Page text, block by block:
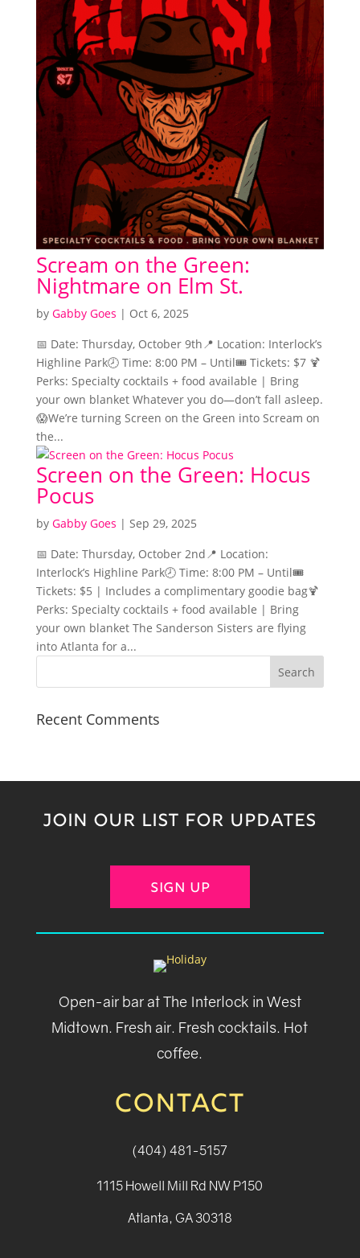
Scream on the Green:
Nightmare on Elm St.
by Gabby Goes | Oct 6, 2025
📅 Date: Thursday, October 9th📍 Location: Interlock’s
Highline Park🕗 Time: 8:00 PM – Until🎟️ Tickets: $7 🍹
Perks: Specialty cocktails + food available | Bring
your own blanket Whatever you do—don’t fall asleep.
😱We’re turning Screen on the Green into Scream on
the...
Screen on the Green: Hocus
Pocus
by Gabby Goes | Sep 29, 2025
📅 Date: Thursday, October 2nd📍 Location:
Interlock’s Highline Park🕗 Time: 8:00 PM – Until🎟️
Tickets: $5 | Includes a complimentary goodie bag🍹
Perks: Specialty cocktails + food available | Bring
your own blanket The Sanderson Sisters are flying
into Atlanta for a...
Recent Comments
JOIN OUR LIST FOR UPDATES
SIGN UP
Open-air bar at The Interlock in West
Midtown. Fresh air. Fresh cocktails. Hot
coffee.
CONTACT
(404) 481-5157
1115 Howell Mill Rd NW P150
Atlanta, GA 30318